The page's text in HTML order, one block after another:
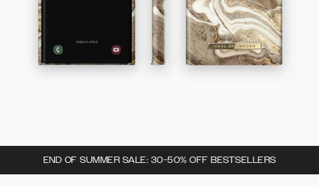
END OF SUMMER SALE: 30-50% OFF BESTSELLERS